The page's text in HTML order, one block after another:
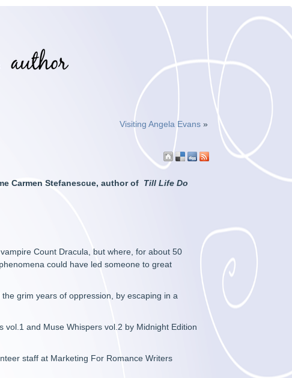
Visiting Angela Evans»
Carmen Stefanescue, author of Till Life Do
Count Dracula, but where, for about 50
could have led someone to great
grim years of oppression, by escaping in a
and Muse Whispers vol.2 by Midnight Edition
staff at Marketing For Romance Writers